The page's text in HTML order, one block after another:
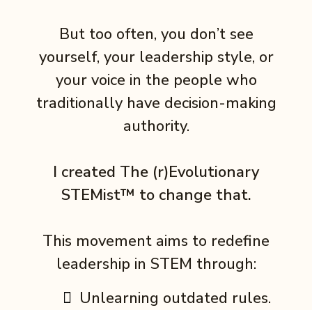
But too often, you don’t see
yourself, your leadership style, or
your voice in the people who
traditionally have decision-making
authority.
I created The (r)Evolutionary
STEMist™ to change that.
This movement aims to redefine
leadership in STEM through:
Unlearning outdated rules.